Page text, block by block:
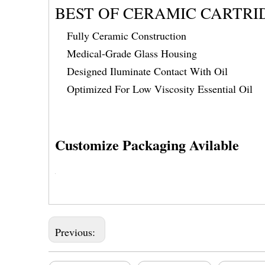
BEST OF CERAMIC
Fully Ceramic Construction
Medical-Grade Glass Housing
Designed Iluminate Contact With Oil
Optimized For Low Viscosity Essential Oil
Customize Packaging Avilable
Previous: